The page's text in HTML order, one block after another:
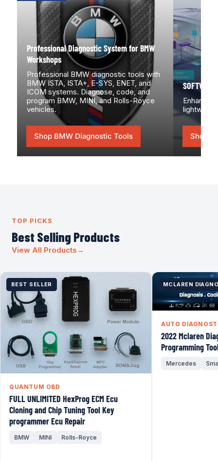
Workshops
Professional Diagnostic System for BMW
Workshops
Professional BMW diagnostic tools with
BMW ISTA, ISTA+, E-SYS, ENET, and
ICOM systems. Diagnose, code, and
program BMW, MINI, and Rolls-Royce
vehicles.
Shop BMW Diagnostic Tools
Enhance
Shop
TOP PICKS
Best Selling Products
View All Products →
BEST SELLER
QUANTUM OBD
FULL UNLIMITED HexProg ECM Ecu
Cloning and Chip Tuning Tool Key
programmer Ecu Repair
BMW MINI Rolls-Royce
MCLAREN
AUTO
2022 Mclaren
Programming
Mercedes